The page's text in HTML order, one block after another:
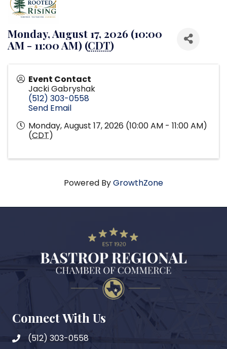
Monday, August 17, 2026 (10:00
AM - 11:00 AM) (CDT)
Event Contact
Jacki Gabryshak
(512) 303-0558
Send Email
Monday, August 17, 2026 (10:00 AM - 11:00 AM)
(CDT)
Powered ByGrowthZone
Connect With Us
(512) 303-0558